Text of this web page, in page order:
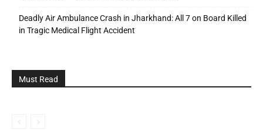
Deadly Air Ambulance Crash in Jharkhand: All 7 on Board Killed
in Tragic Medical Flight Accident
Must Read